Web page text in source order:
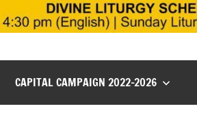
CAPITAL CAMPAIGN 2022-2026